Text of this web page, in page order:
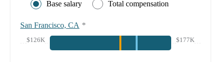
Base salary Total compensation
San Francisco, CA *
$126K $177K